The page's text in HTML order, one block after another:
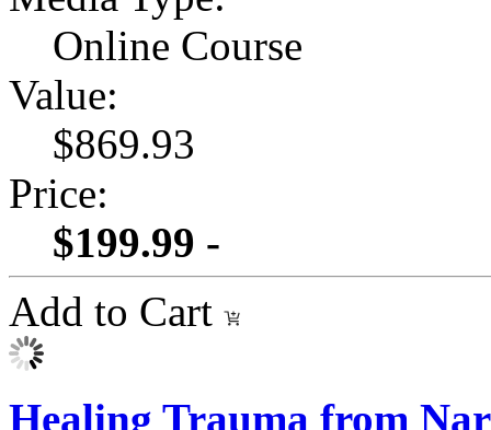
Online Course
Value:
$869.93
Price:
$199.99 -
Add to Cart
Healing Trauma from